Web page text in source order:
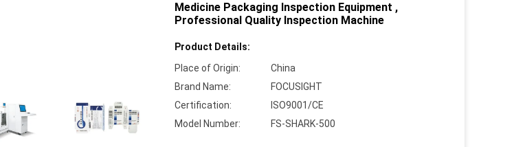
Medicine Packaging Inspection Equipment ,
Professional Quality Inspection Machine
Product Details:
Place of Origin:
China
Brand Name:
FOCUSIGHT
Certification:
ISO9001/CE
Model Number:
FS-SHARK-500